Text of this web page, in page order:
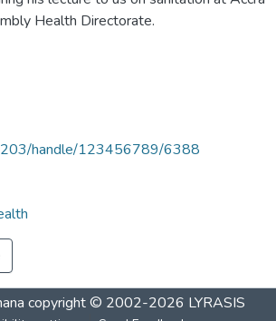
Health Directorate.
handle/123456789/6388
copyright © 2002-2026 LYRASIS